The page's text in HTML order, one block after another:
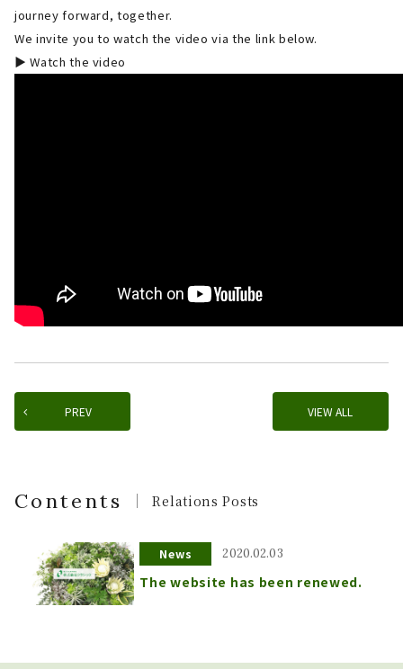
journey forward, together.
We invite you to watch the video via the link below.
▶ Watch the video
PREV VIEW ALL
Contents Relations Posts
News 2020.02.03
The website has been renewed.